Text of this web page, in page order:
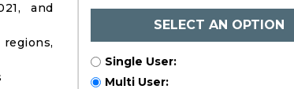
and
SELECT AN OPTION
Single User:
Multi User: